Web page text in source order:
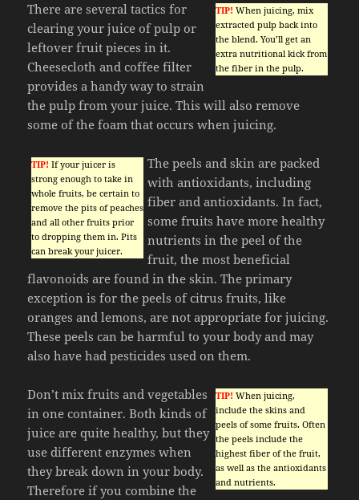
TIP! When juicing, mix
extracted pulp back into
the blend. You’ll get an
extra nutritional kick from
the fiber in the pulp.
There are several tactics for
clearing your juice of pulp or
leftover fruit pieces in it.
Cheesecloth and coffee filter
provides a handy way to strain
the pulp from your juice. This will also remove
some of the foam that occurs when juicing.
TIP! If your juicer is
strong enough to take in
whole fruits, be certain to
remove the pits of peaches
and all other fruits prior
to dropping them in. Pits
can break your juicer.
The peels and skin are packed
with antioxidants, including
fiber and antioxidants. In fact,
some fruits have more healthy
nutrients in the peel of the
fruit, the most beneficial
flavonoids are found in the skin. The primary
exception is for the peels of citrus fruits, like
oranges and lemons, are not appropriate for juicing.
These peels can be harmful to your body and may
also have had pesticides used on them.
TIP! When juicing,
include the skins and
peels of some fruits. Often
the peels include the
highest fiber of the fruit,
as well as the antioxidants
and nutrients.
Don’t mix fruits and vegetables
in one container. Both kinds of
juice are quite healthy, but they
use different enzymes when
they break down in your body.
Therefore if you combine the